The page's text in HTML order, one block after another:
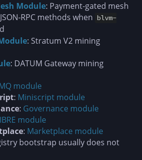
Module: Payment-gated mesh
RPC methods when blvm-
: Stratum V2 mining
: DATUM Gateway mining
module
: Miniscript module
: Governance module
module
: Marketplace module
bootstrap usually does not